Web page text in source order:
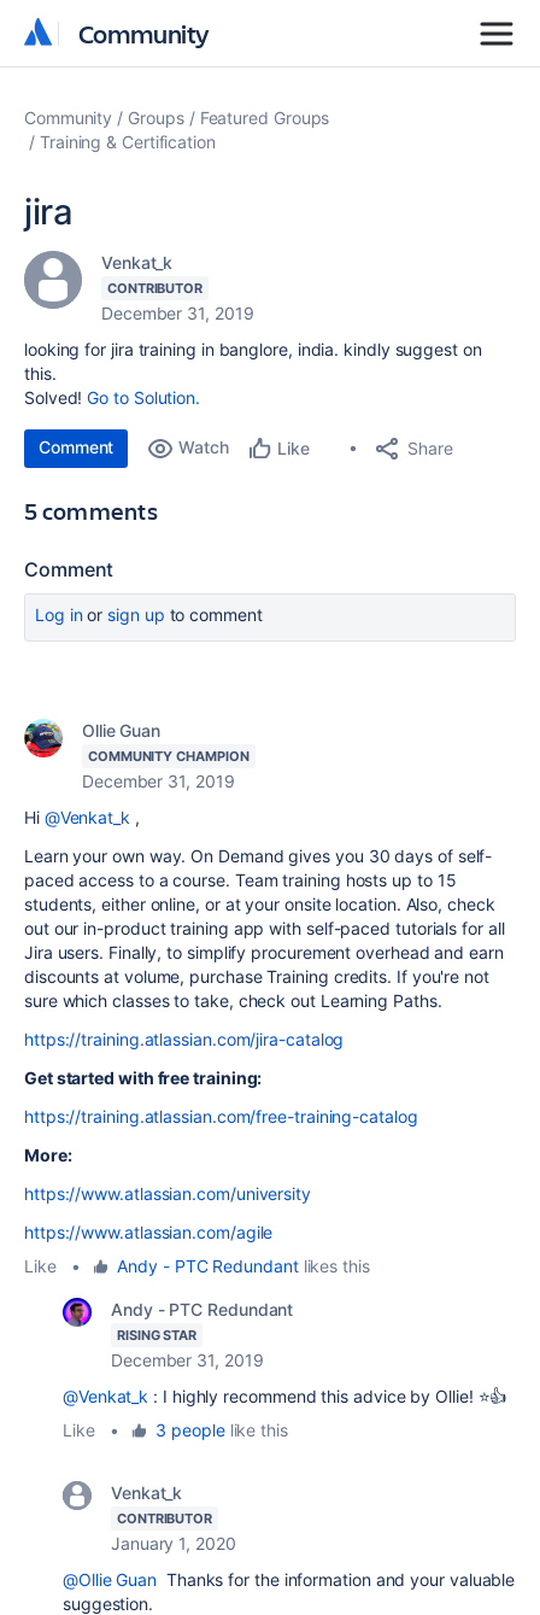
Community
Community
Community Groups
Featured Groups
Training & Certification
jira
Venkat_k
CONTRIBUTOR
December 31, 2019
looking for jira training in banglore, india. kindly suggest on
this.
Solved!Go to Solution.
Comment Watch Like Share
5 comments
Comment
Log inor sign up to comment
Ollie Guan
COMMUNITY CHAMPION
December 31, 2019
Hi @Venkat_k ,
Learn your own way. On Demand gives you 30 days of self-
paced access to a course. Team training hosts up to 15
students, either online, or at your onsite location. Also, check
out our in-product training app with self-paced tutorials for all
Jira users. Finally, to simplify procurement overhead and earn
discounts at volume, purchase Training credits. If you're not
sure which classes to take, check out Learning Paths.
https://training.atlassian.com/jira-catalog
Get started with free training:
https://training.atlassian.com/free-training-catalog
More:
https://www.atlassian.com/university
https://www.atlassian.com/agile
Like
• Andy - PTC Redundantlikes this
Andy - PTC Redundant
RISING STAR
December 31, 2019
@Venkat_k : I highly recommend this advice by Ollie! ⭐️👍
Like
• 3 peoplelike this
Venkat_k
CONTRIBUTOR
January 1, 2020
@Ollie Guan Thanks for the information and your valuable
suggestion.